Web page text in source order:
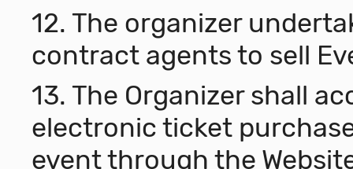
12. The organizer
contract agents to sell
13. The Organizer shall
electronic ticket
event through the